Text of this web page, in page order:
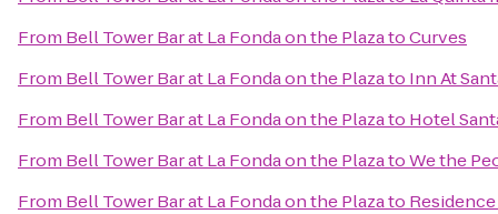
From Bell Tower Bar at La Fonda on the PlazatoCurves
From Bell Tower Bar at La Fonda on the Plazato Inn At
From Bell Tower Bar at La Fonda on the Plazato Hotel
From Bell Tower Bar at La Fonda on the PlazatoWe the
From Bell Tower Bar at La Fonda on the Plazato